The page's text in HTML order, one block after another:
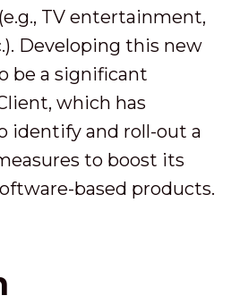
TV entertainment,
Developing this new
be a significant
which has
identify and roll-out a
to boost its
based products.